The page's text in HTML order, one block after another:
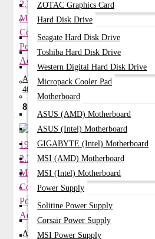
ZOTAC Graphics Card
Hard Disk Drive
Seagate Hard Disk Drive
Toshiba Hard Disk Drive
Western Digital Hard Disk Drive
Micropack Cooler Pad
Motherboard
ASUS (AMD) Motherboard
ASUS (Intel) Motherboard
GIGABYTE (Intel) Motherboard
MSI (AMD) Motherboard
MSI (Intel) Motherboard
Power Supply
Solitine Power Supply
Corsair Power Supply
MSI Power Supply
ACER 19V 2.15A Mini Common Port
40W Adapter
800৳
ACER 19V 2.37A Mini Common Port